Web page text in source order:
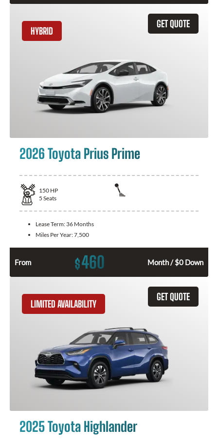
GET QUOTE
HYBRID
2026 Toyota Prius Prime
150 HP
5 Seats
Lease Term: 36 Months
Miles Per Year:7,500
From $460 Month / $0 Down
GET QUOTE
LIMITED AVAILABILITY
2025 Toyota Highlander